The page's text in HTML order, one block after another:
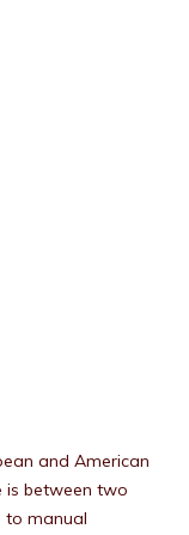
and American
is between two
to manual